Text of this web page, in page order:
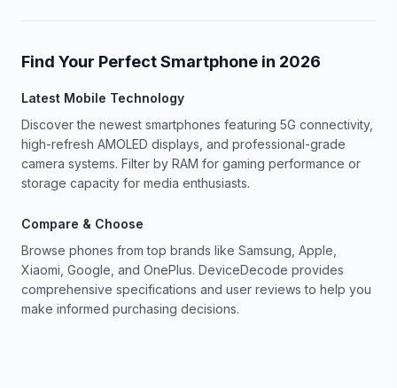
Find Your Perfect Smartphone in 2026
Latest Mobile Technology
Discover the newest smartphones featuring 5G connectivity,
high-refresh AMOLED displays, and professional-grade
camera systems. Filter by RAM for gaming performance or
storage capacity for media enthusiasts.
Compare & Choose
Browse phones from top brands like Samsung, Apple,
Xiaomi, Google, and OnePlus. DeviceDecode provides
comprehensive specifications and user reviews to help you
make informed purchasing decisions.